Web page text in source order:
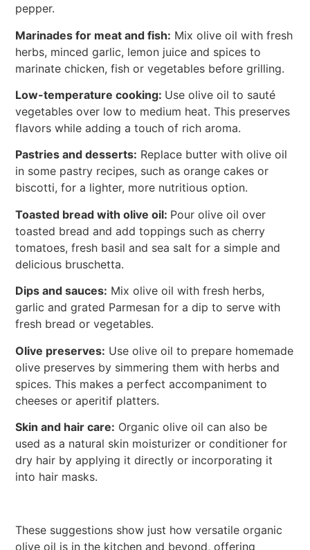
pepper.
Marinades for meat and fish: Mix olive oil with fresh
herbs, minced garlic, lemon juice and spices to
marinate chicken, fish or vegetables before grilling.
Low-temperature cooking: Use olive oil to sauté
vegetables over low to medium heat. This preserves
flavors while adding a touch of rich aroma.
Pastries and desserts: Replace butter with olive oil
in some pastry recipes, such as orange cakes or
biscotti, for a lighter, more nutritious option.
Toasted bread with olive oil: Pour olive oil over
toasted bread and add toppings such as cherry
tomatoes, fresh basil and sea salt for a simple and
delicious bruschetta.
Dips and sauces: Mix olive oil with fresh herbs,
garlic and grated Parmesan for a dip to serve with
fresh bread or vegetables.
Olive preserves: Use olive oil to prepare homemade
olive preserves by simmering them with herbs and
spices. This makes a perfect accompaniment to
cheeses or aperitif platters.
Skin and hair care: Organic olive oil can also be
used as a natural skin moisturizer or conditioner for
dry hair by applying it directly or incorporating it
into hair masks.
These suggestions show just how versatile organic
olive oil is in the kitchen and beyond, offering